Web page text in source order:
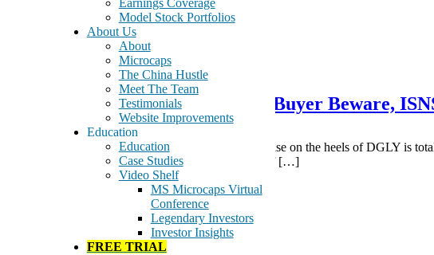
Earnings Coverage
Model Stock Portfolios
About Us
About
Microcaps
The China Hustle
Meet The Team
Testimonials
Website Improvements
Education
Education
Case Studies
Video Shelf
MS Microcaps Virtual
Conference
Legendary Investors
Investor Insights
FREE TRIAL
September 3, 2014
Image Sensing Systems (ISNS) – Buyer Beware,
Summary Image Sensing Systems’ (ISNS) meteoric rise on the heels of DGLY is
of a special situation fund that disclosed ownership of […]
Industrial Transportation
Internet